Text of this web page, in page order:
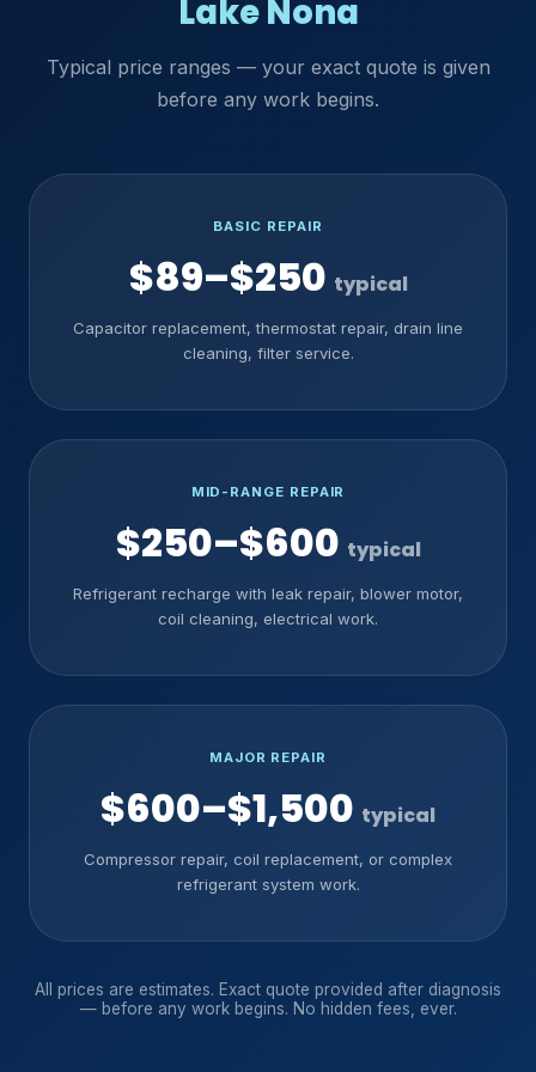
Lake Nona
Typical price ranges — your exact quote is given
before any work begins.
BASIC REPAIR
$89–$250 typical
Capacitor replacement, thermostat repair, drain line
cleaning, filter service.
MID-RANGE REPAIR
$250–$600 typical
Refrigerant recharge with leak repair, blower motor,
coil cleaning, electrical work.
MAJOR REPAIR
$600–$1,500 typical
Compressor repair, coil replacement, or complex
refrigerant system work.
All prices are estimates. Exact quote provided after diagnosis
— before any work begins. No hidden fees, ever.